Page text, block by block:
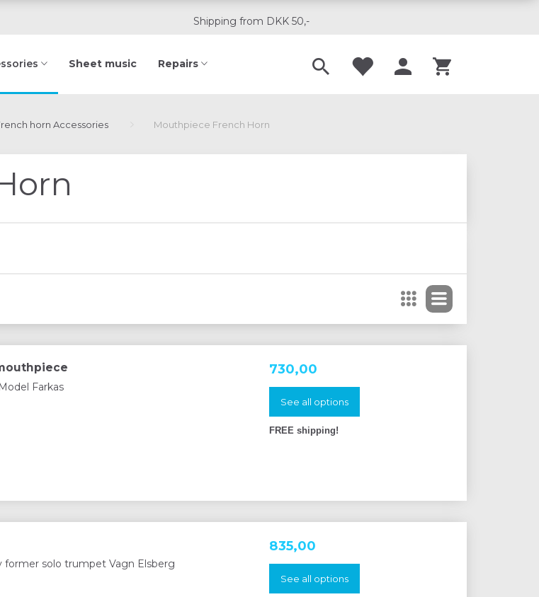
Shipping from DKK 50,-
Sheet music Repairs
horn Accessories Mouthpiece French Horn
Farkas
730,00
See all options
FREE shipping!
solo trumpet Vagn Elsberg
835,00
See all options